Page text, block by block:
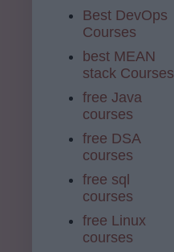
Best DevOps
Courses
best MEAN
stack Courses
free Java
courses
free DSA
courses
free sql
courses
free Linux
courses